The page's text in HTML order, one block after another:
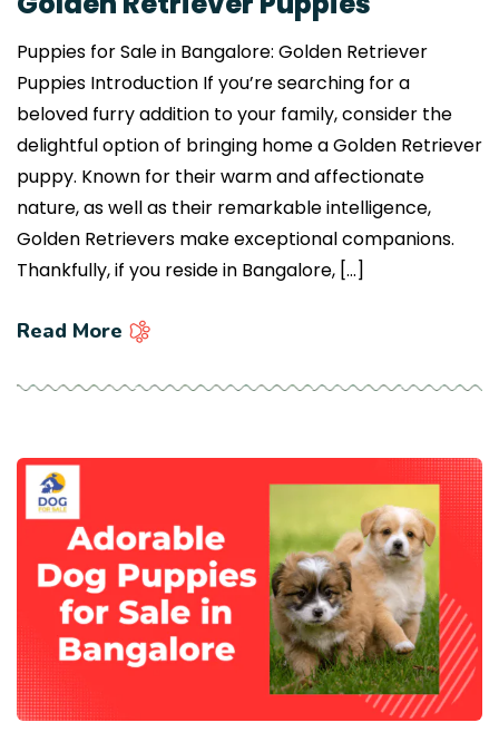
Puppies for Sale in Bangalore: Golden Retriever
Puppies Introduction If you’re searching for a
beloved furry addition to your family, consider the
delightful option of bringing home a Golden Retriever
puppy. Known for their warm and affectionate
nature, as well as their remarkable intelligence,
Golden Retrievers make exceptional companions.
Thankfully, if you reside in Bangalore, […]
Read More